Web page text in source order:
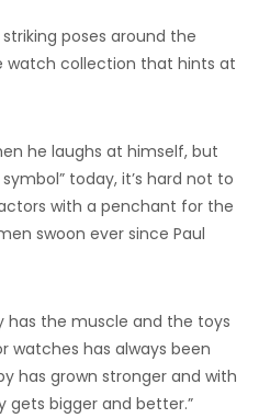
poses around the
watch collection that hints at
he laughs at himself, but
today, it’s hard not to
with a penchant for the
swoon ever since Paul
has the muscle and the toys
watches has always been
has grown stronger and with
gets bigger and better.”